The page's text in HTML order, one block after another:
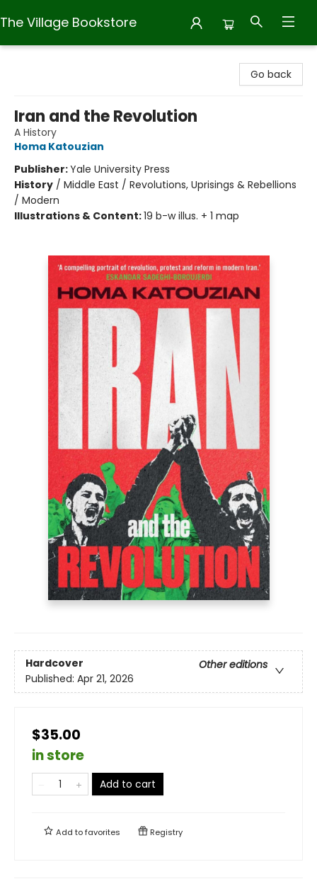
The Village Bookstore
Go back
Iran and the Revolution
A History
Homa Katouzian
Publisher:Yale University Press
History / Middle East / Revolutions, Uprisings & Rebellions
/ Modern
Illustrations & Content:19 b-w illus. + 1 map
Hardcover
Other editions
Published: Apr 21, 2026
$35.00
in store
Add to cart
Add tofavorites Registry